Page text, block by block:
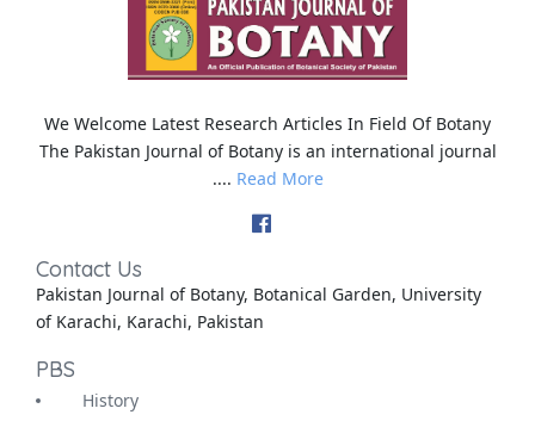
We Welcome Latest Research Articles In Field Of Botany
The Pakistan Journal of Botany is an international journal
.... Read More
Contact Us
Pakistan Journal of Botany, Botanical Garden, University
of Karachi, Karachi, Pakistan
PBS
History